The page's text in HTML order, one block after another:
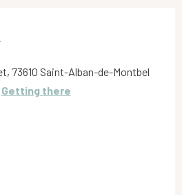
73610 Saint-Alban-de-Montbel
Getting there